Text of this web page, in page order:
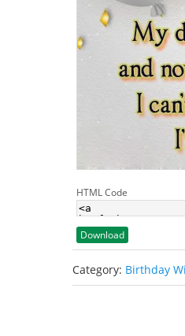
HTML Code
Download
Category: Birthday